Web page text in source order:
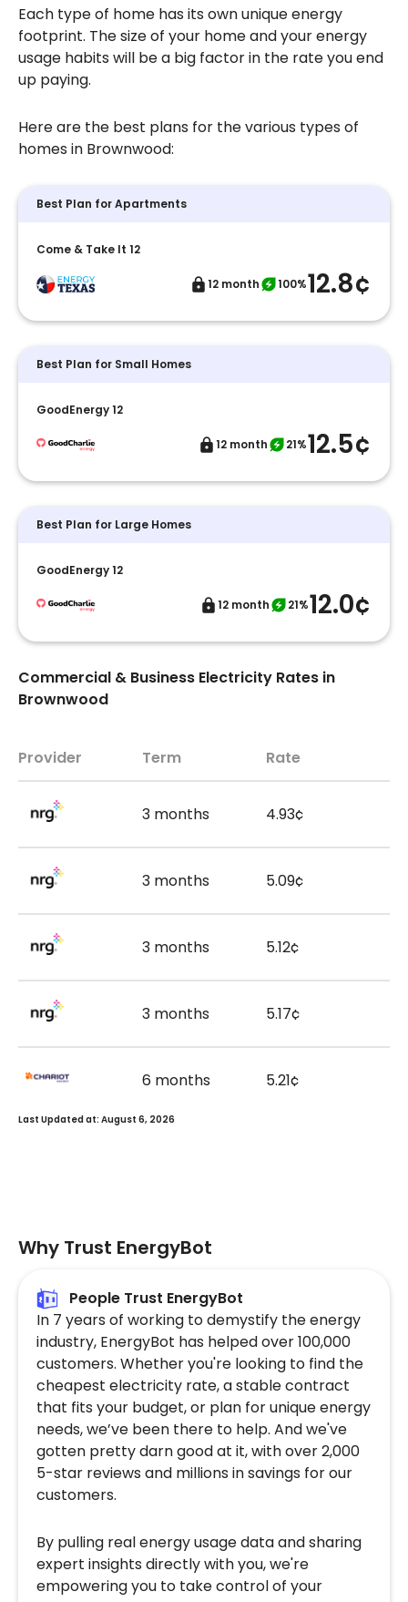
Each type of home has its own unique energy
footprint. The size of your home and your energy
usage habits will be a big factor in the rate you end
up paying.
Here are the best plans for the various types of
homes in Brownwood:
Best Plan for Apartments
Come & Take It 12
12 month 100%12.8¢
Best Plan for Small Homes
GoodEnergy 12
12 month 21%12.5¢
Best Plan for Large Homes
GoodEnergy 12
12 month 21%12.0¢
Commercial & Business Electricity Rates in
Brownwood
Provider Term Rate
3 months 4.93¢
3 months 5.09¢
3 months 5.12¢
3 months 5.17¢
6 months 5.21¢
Last Updated at: August 6, 2026
Why Trust EnergyBot
People Trust EnergyBot
In 7 years of working to demystify the energy
industry, EnergyBot has helped over 100,000
customers. Whether you're looking to find the
cheapest electricity rate, a stable contract
that fits your budget, or plan for unique energy
needs, we’ve been there to help. And we've
gotten pretty darn good at it, with over 2,000
5-star reviews and millions in savings for our
customers.
By pulling real energy usage data and sharing
expert insights directly with you, we're
empowering you to take control of your